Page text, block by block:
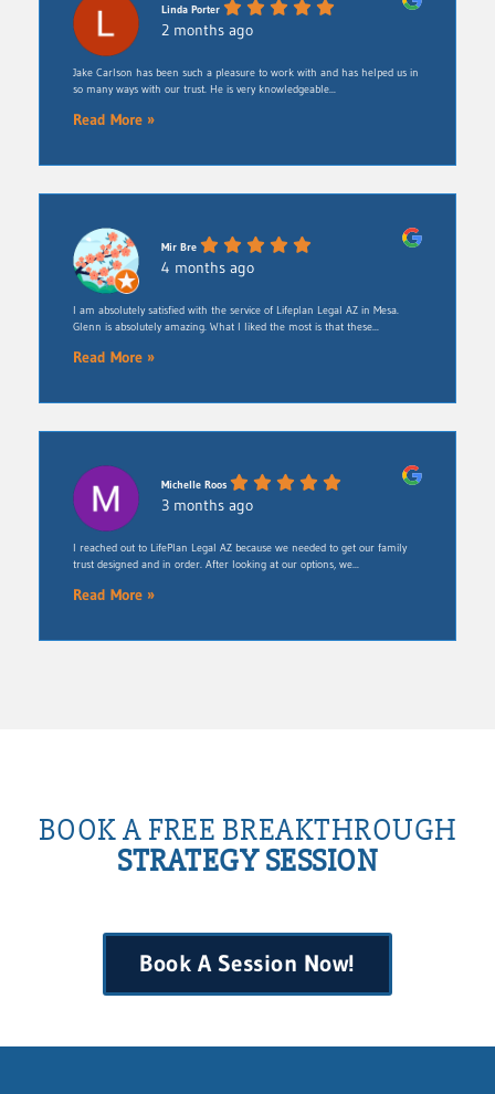
Linda Porter
2 months ago
Jake Carlson has been such a pleasure to work with and has helped us in
so many ways with our trust. He is very knowledgeable...
Read More »
Mir Bre
4 months ago
I am absolutely satisfied with the service of Lifeplan Legal AZ in Mesa.
Glenn is absolutely amazing. What I liked the most is that these...
Read More »
Michelle Roos
3 months ago
​I reached out to LifePlan Legal AZ because we needed to get our family
trust designed and in order. After looking at our options, we...
Read More »
BOOK A FREE BREAKTHROUGH
STRATEGY SESSION
Book A Session Now!